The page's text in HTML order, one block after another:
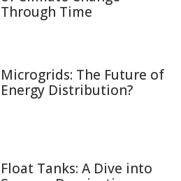
Through Time
Microgrids: The Future of
Energy Distribution?
Float Tanks: A Dive into